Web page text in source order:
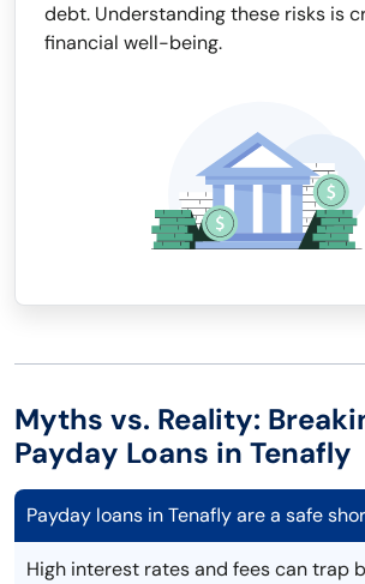
debt. Understanding these risks is
financial well-being.
Myths vs. Reality:
Payday Loans in Tenafly
Payday loans in Tenafly are a safe
High interest rates and fees can trap